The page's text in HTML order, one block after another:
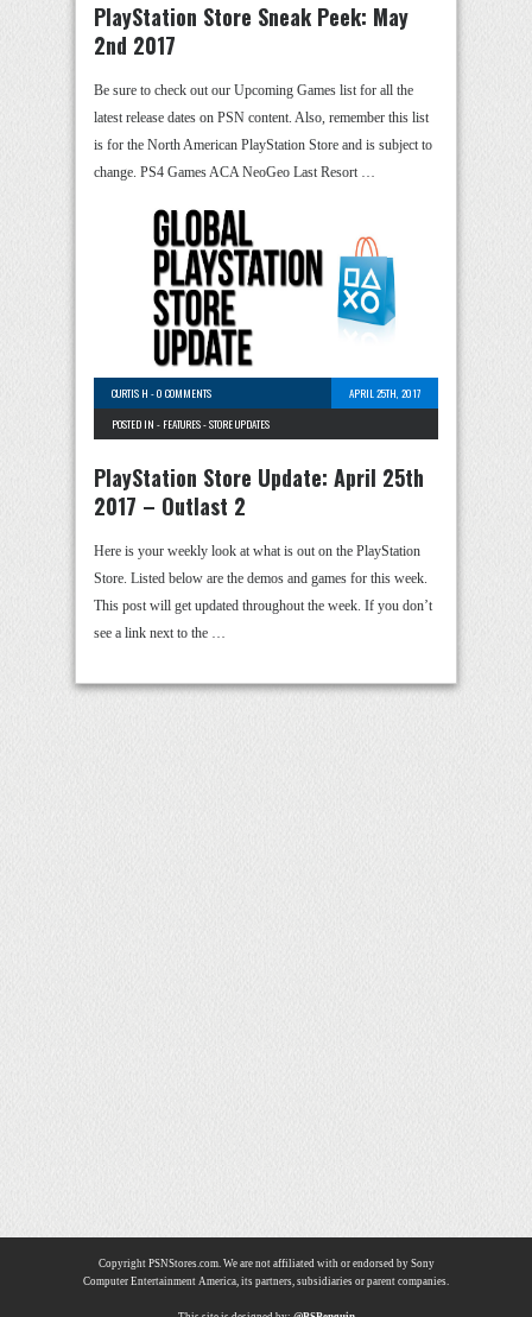
PlayStation Store Sneak Peek: May
2nd 2017
Be sure to check out our Upcoming Games list for all the
latest release dates on PSN content. Also, remember this list
is for the North American PlayStation Store and is subject to
change. PS4 Games ACA NeoGeo Last Resort …
CURTIS H -0 COMMENTS
APRIL 25TH, 2017
POSTED IN - FEATURES-STORE UPDATES
PlayStation Store Update: April 25th
2017 – Outlast 2
Here is your weekly look at what is out on the PlayStation
Store. Listed below are the demos and games for this week.
This post will get updated throughout the week. If you don’t
see a link next to the …
Copyright PSNStores.com. We are not affiliated with or endorsed by Sony
Computer Entertainment America, its partners, subsidiaries or parent companies.